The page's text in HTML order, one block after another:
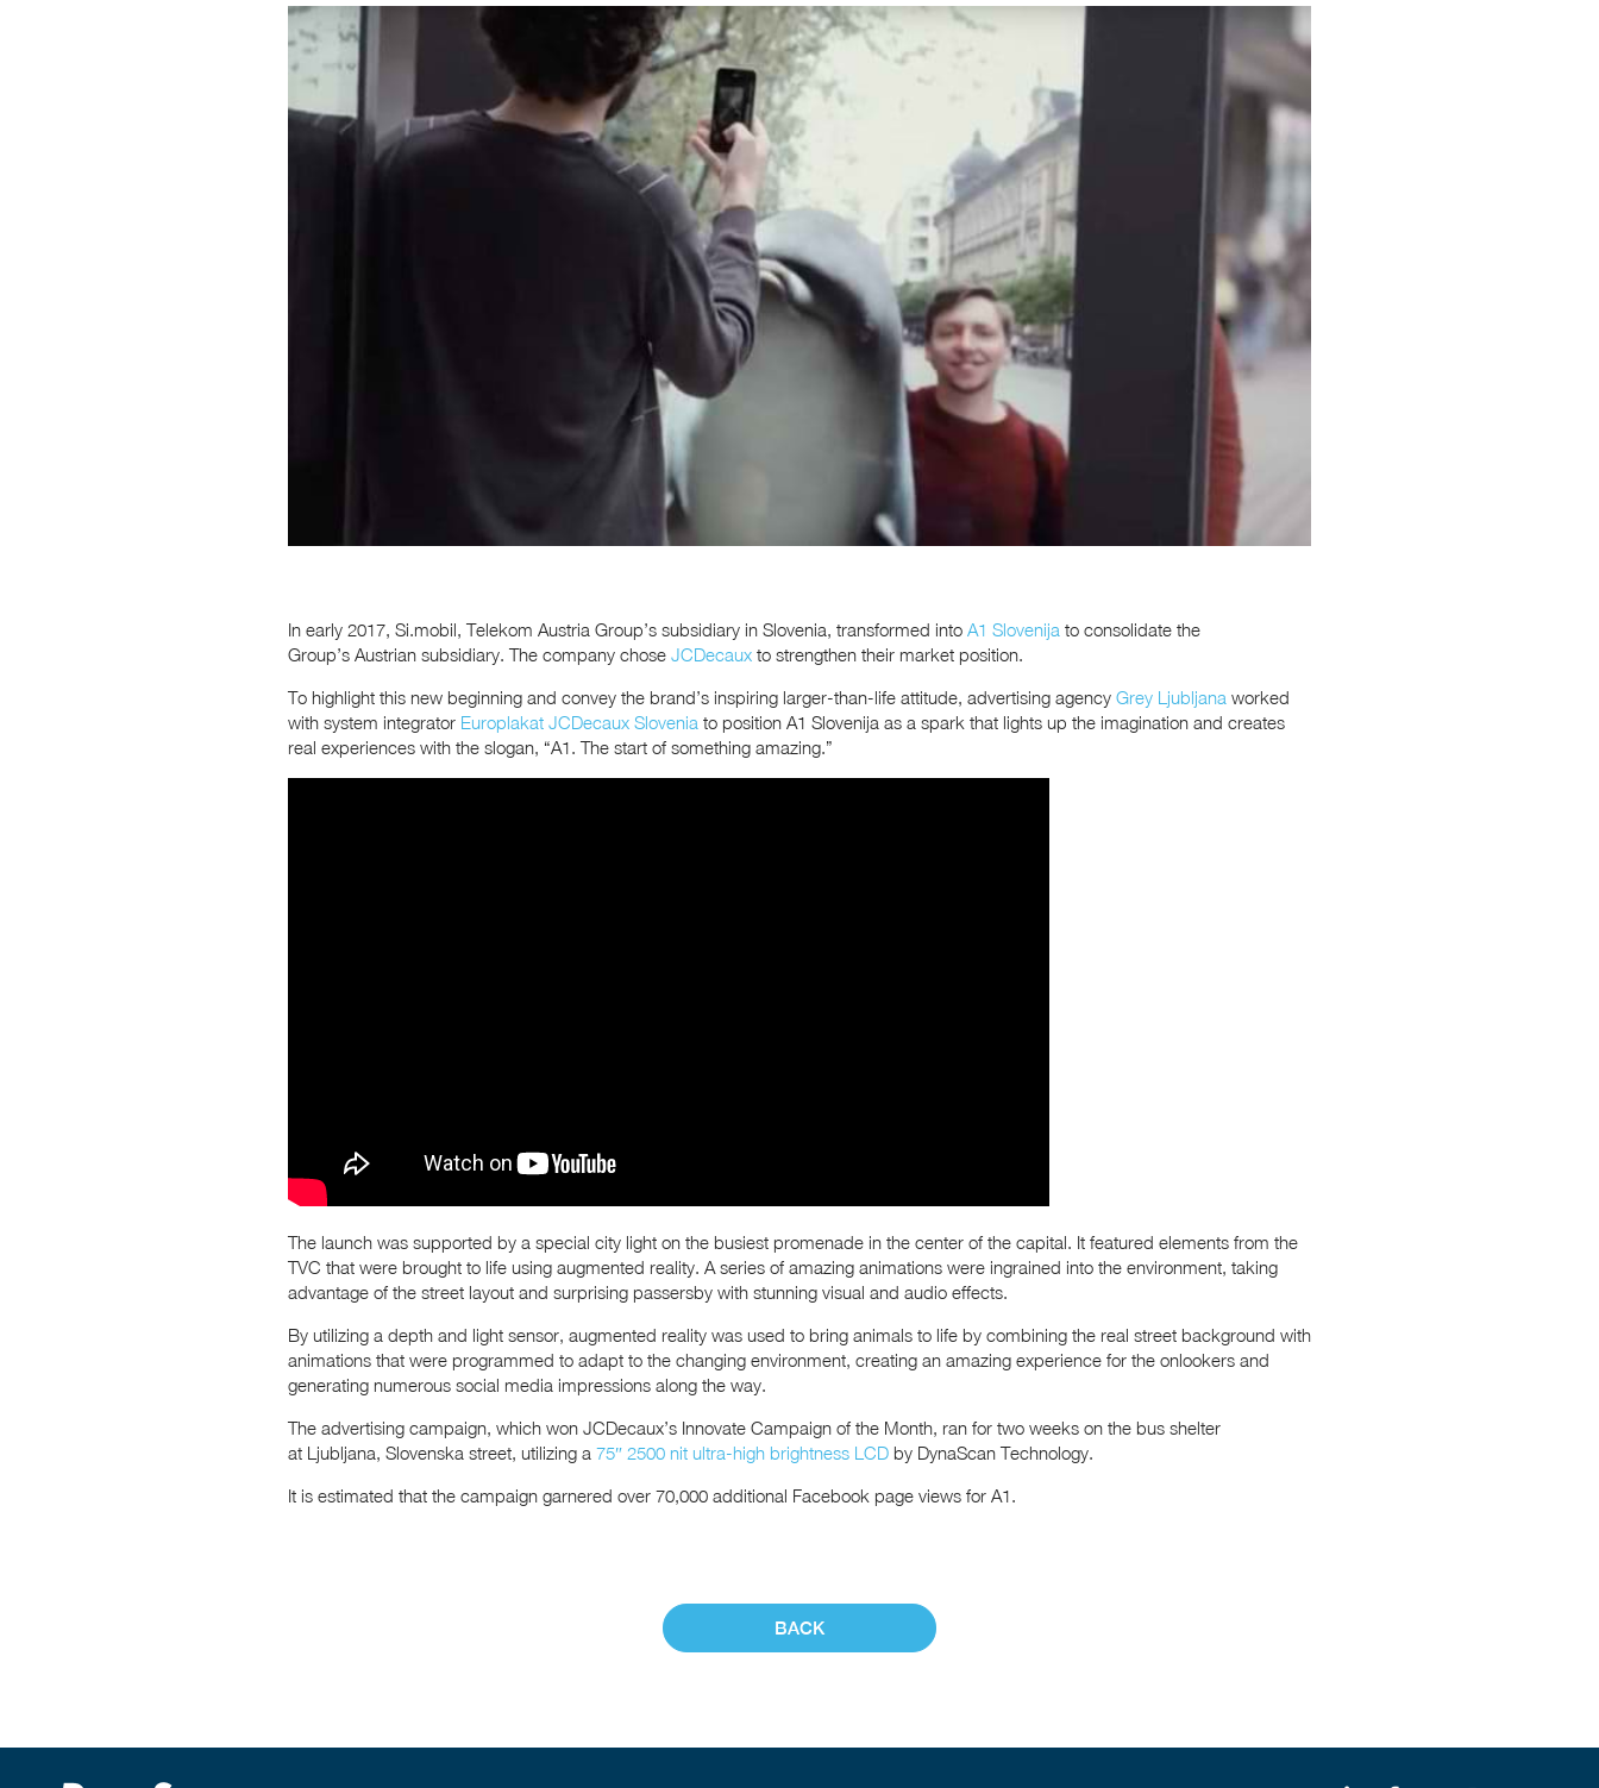
In early 2017, Si.mobil, Telekom Austria Group’s subsidiary in Slovenia, transformed into A1 Slovenija to consolidate the
Group’s Austrian subsidiary. The company chose JCDecaux to strengthen their market position.
To highlight this new beginning and convey the brand’s inspiring larger-than-life attitude, advertising agency Grey Ljubljana worked
with system integrator Europlakat JCDecaux Slovenia to position A1 Slovenija as a spark that lights up the imagination and creates
real experiences with the slogan, “A1. The start of something amazing.”
The launch was supported by a special city light on the busiest promenade in the center of the capital. It featured elements from the
TVC that were brought to life using augmented reality. A series of amazing animations were ingrained into the environment, taking
advantage of the street layout and surprising passersby with stunning visual and audio effects.
By utilizing a depth and light sensor, augmented reality was used to bring animals to life by combining the real street background with
animations that were programmed to adapt to the changing environment, creating an amazing experience for the onlookers and
generating numerous social media impressions along the way.
The advertising campaign, which won JCDecaux’s Innovate Campaign of the Month, ran for two weeks on the bus shelter
at Ljubljana, Slovenska street, utilizing a 75″ 2500 nit ultra-high brightness LCD by DynaScan Technology.
It is estimated that the campaign garnered over 70,000 additional Facebook page views for A1.
BACK